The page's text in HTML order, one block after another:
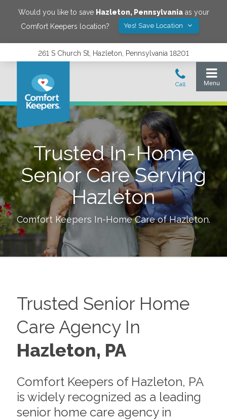
Would you like to save Hazleton, Pennsylvaniaas your
Comfort Keepers location?
Yes! Save Location
261 S Church St, Hazleton, Pennsylvania 18201
Trusted In-Home
Senior Care Serving
Hazleton
Comfort Keepers In-Home Care ofHazleton.
Trusted Senior Home
Care Agency In
Hazleton, PA
Comfort Keepers of Hazleton, PA
is widely recognized as a leading
senior home care agency in